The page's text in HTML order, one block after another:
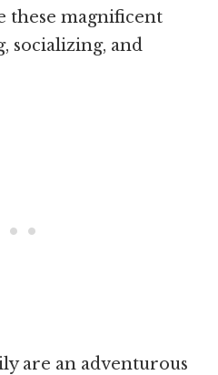
these magnificent
socializing, and
are an adventurous